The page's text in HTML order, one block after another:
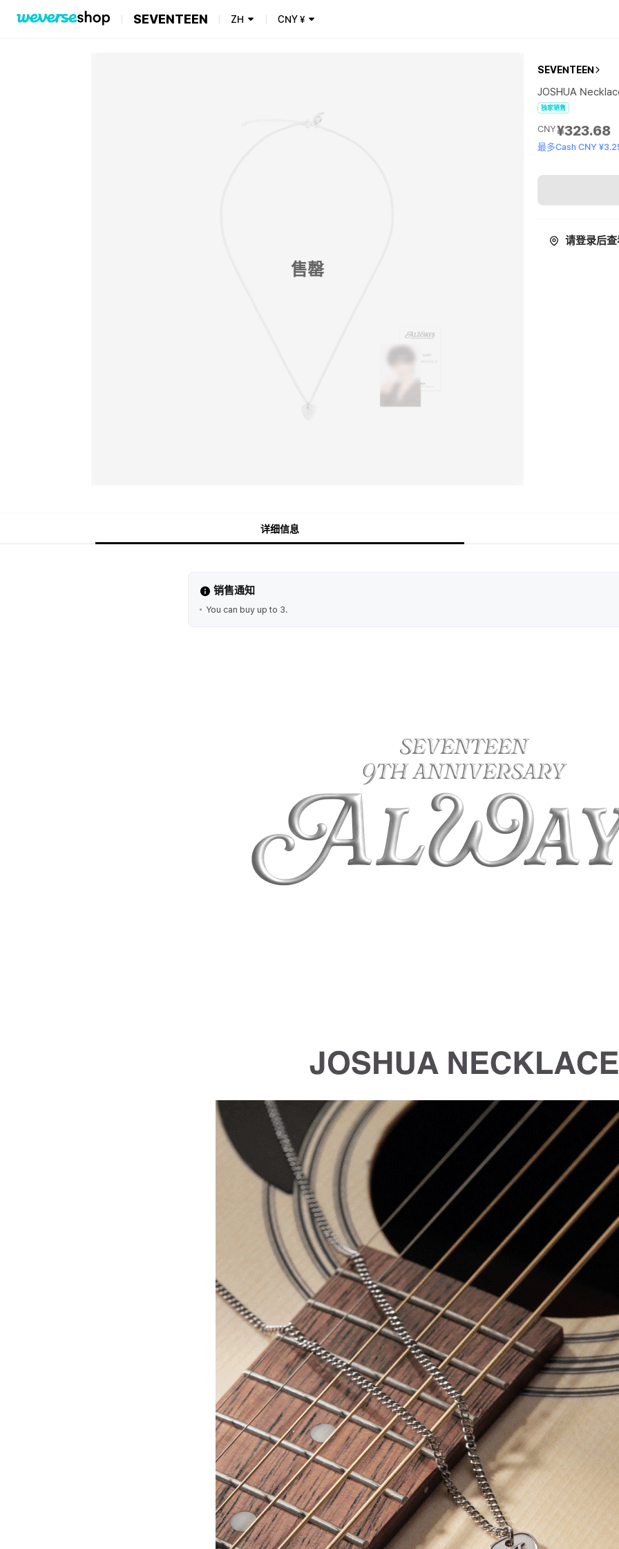
SEVENTEEN ZH CNY¥
售罄
SEVENTEEN
JOSHUA
独家销售
CNY¥323.68
最多Cash CNY
请登录后
详细信息
销售通知
You can buy up to 3.